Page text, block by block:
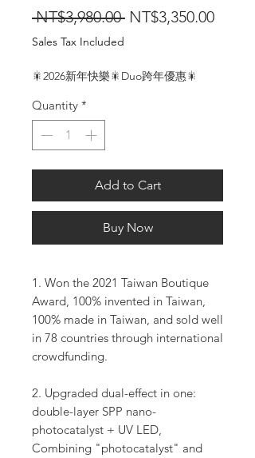
NT$3,980.00 Regular
NT$3,350.00Sale
Sales Tax Included
🎇2026新年快樂🎇Duo跨年優惠🎇
Quantity *
Add to Cart
Buy Now
1. Won the 2021 Taiwan Boutique
Award, 100% invented in Taiwan,
100% made in Taiwan, and sold well
in 78 countries through international
crowdfunding.
2. Upgraded dual-effect in one:
double-layer SPP nano-
photocatalyst + UV LED,
Combining "photocatalyst" and